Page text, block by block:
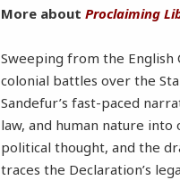
More aboutProclaiming
Sweeping from the English
colonial battles over the
Sandefur’s fast-paced
law, and human nature
political thought, and the
traces the Declaration’s